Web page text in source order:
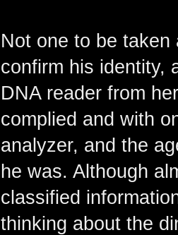
Not one to be taken
confirm his identity,
DNA reader from
complied and with
analyzer, and the
he was. Although
classified
thinking about the